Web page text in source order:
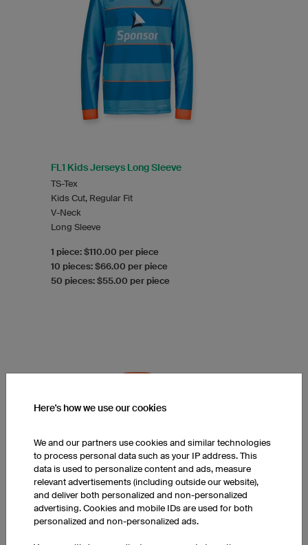
FL1 Kids Jerseys Long Sleeve
TS-Tex
Kids Cut, Regular Fit
V-Neck
Long Sleeve
1 piece: $110.00 per piece
10 pieces: $66.00 per piece
50 pieces: $55.00 per piece
Here's how we use our cookies
We and our partners use cookies and similar technologies
to process personal data such as your IP address. This
data is used to personalize content and ads, measure
relevant advertisements (including outside our website),
and deliver both personalized and non-personalized
advertising. Cookies and mobile IDs are used for both
personalized and non-personalized ads.